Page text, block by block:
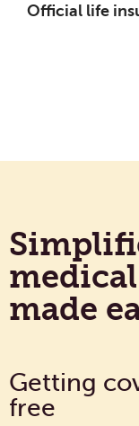
Official life
made
Getting
free